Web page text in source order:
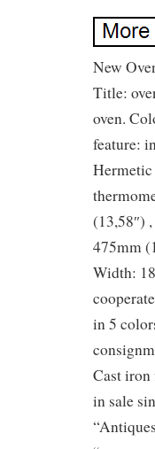
New
Title:
oven.
feature:
(13,58″)
475mm
Width:
in 5
Cast iron
in sale